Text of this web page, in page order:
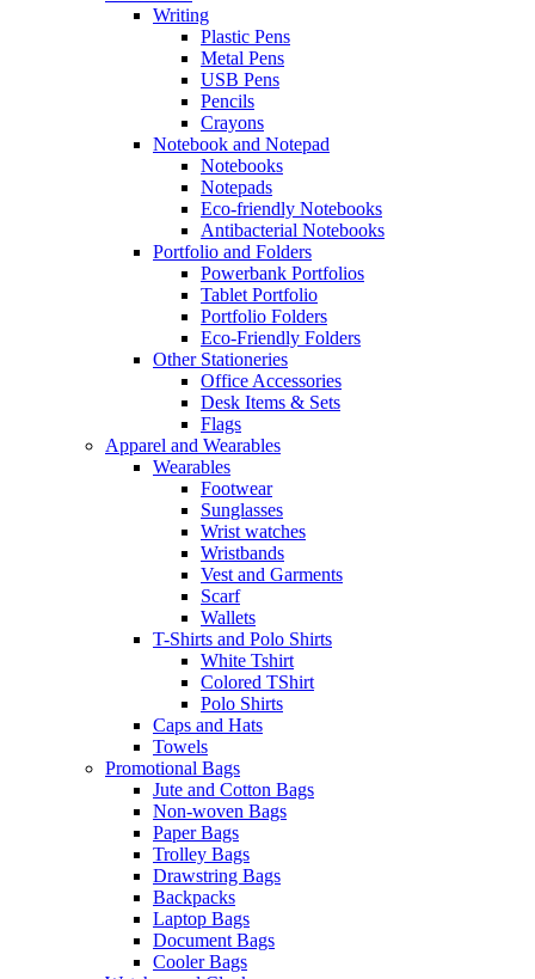
Writing
Plastic Pens
Metal Pens
USB Pens
Pencils
Crayons
Notebook and Notepad
Notebooks
Notepads
Eco-friendly Notebooks
Antibacterial Notebooks
Portfolio and Folders
Powerbank Portfolios
Tablet Portfolio
Portfolio Folders
Eco-Friendly Folders
Other Stationeries
Office Accessories
Desk Items & Sets
Flags
Apparel and Wearables
Wearables
Footwear
Sunglasses
Wrist watches
Wristbands
Vest and Garments
Scarf
Wallets
T-Shirts and Polo Shirts
White Tshirt
Colored TShirt
Polo Shirts
Caps and Hats
Towels
Promotional Bags
Jute and Cotton Bags
Non-woven Bags
Paper Bags
Trolley Bags
Drawstring Bags
Backpacks
Laptop Bags
Document Bags
Cooler Bags